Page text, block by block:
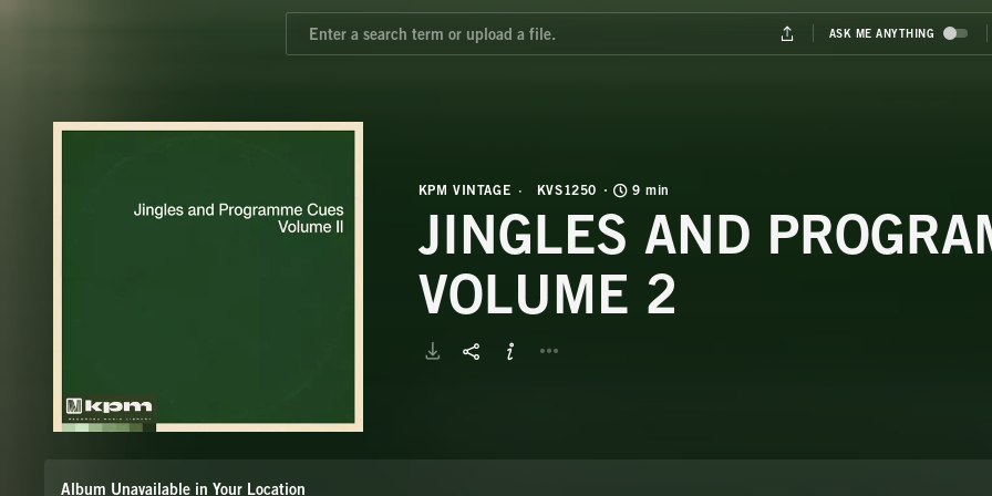
KPM VINTAGE KVS1250 9 min
JINGLES AND
VOLUME 2
Album Unavailable in Your Location